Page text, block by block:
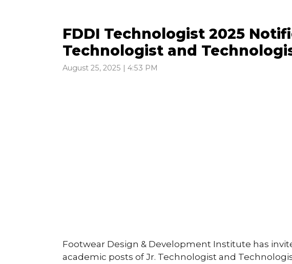
FDDI Technologist 2025
Technologist and
August 25, 2025 | 4:53 PM
Footwear Design & Development Institute has
academic posts of Jr. Technologist and